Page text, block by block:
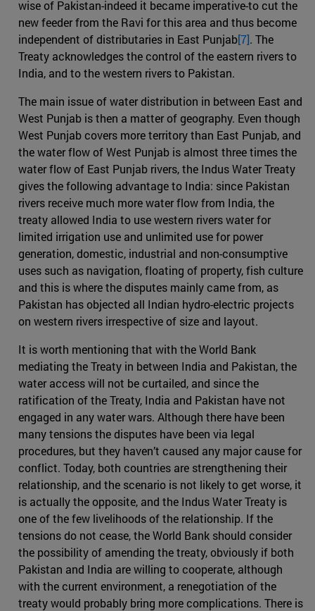
wise of Pakistan-indeed it became imperative-to cut the
new feeder from the Ravi for this area and thus become
independent of distributaries in East Punjab[7]. The
Treaty acknowledges the control of the eastern rivers to
India, and to the western rivers to Pakistan.
The main issue of water distribution in between East and
West Punjab is then a matter of geography. Even though
West Punjab covers more territory than East Punjab, and
the water flow of West Punjab is almost three times the
water flow of East Punjab rivers, the Indus Water Treaty
gives the following advantage to India: since Pakistan
rivers receive much more water flow from India, the
treaty allowed India to use western rivers water for
limited irrigation use and unlimited use for power
generation, domestic, industrial and non-consumptive
uses such as navigation, floating of property, fish culture
and this is where the disputes mainly came from, as
Pakistan has objected all Indian hydro-electric projects
on western rivers irrespective of size and layout.
It is worth mentioning that with the World Bank
mediating the Treaty in between India and Pakistan, the
water access will not be curtailed, and since the
ratification of the Treaty, India and Pakistan have not
engaged in any water wars. Although there have been
many tensions the disputes have been via legal
procedures, but they haven’t caused any major cause for
conflict. Today, both countries are strengthening their
relationship, and the scenario is not likely to get worse, it
is actually the opposite, and the Indus Water Treaty is
one of the few livelihoods of the relationship. If the
tensions do not cease, the World Bank should consider
the possibility of amending the treaty, obviously if both
Pakistan and India are willing to cooperate, although
with the current environment, a renegotiation of the
treaty would probably bring more complications. There is